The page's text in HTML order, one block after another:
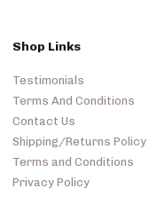
Shop Links
Testimonials
Terms And Conditions
Contact Us
Shipping/Returns Policy
Terms and Conditions
Privacy Policy